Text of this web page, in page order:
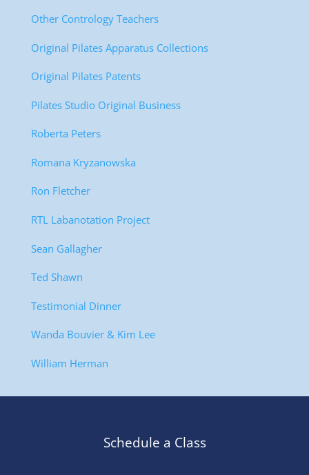
Other Contrology Teachers
Original Pilates Apparatus Collections
Original Pilates Patents
Pilates Studio Original Business
Roberta Peters
Romana Kryzanowska
Ron Fletcher
RTL Labanotation Project
Sean Gallagher
Ted Shawn
Testimonial Dinner
Wanda Bouvier & Kim Lee
William Herman
Schedule a Class